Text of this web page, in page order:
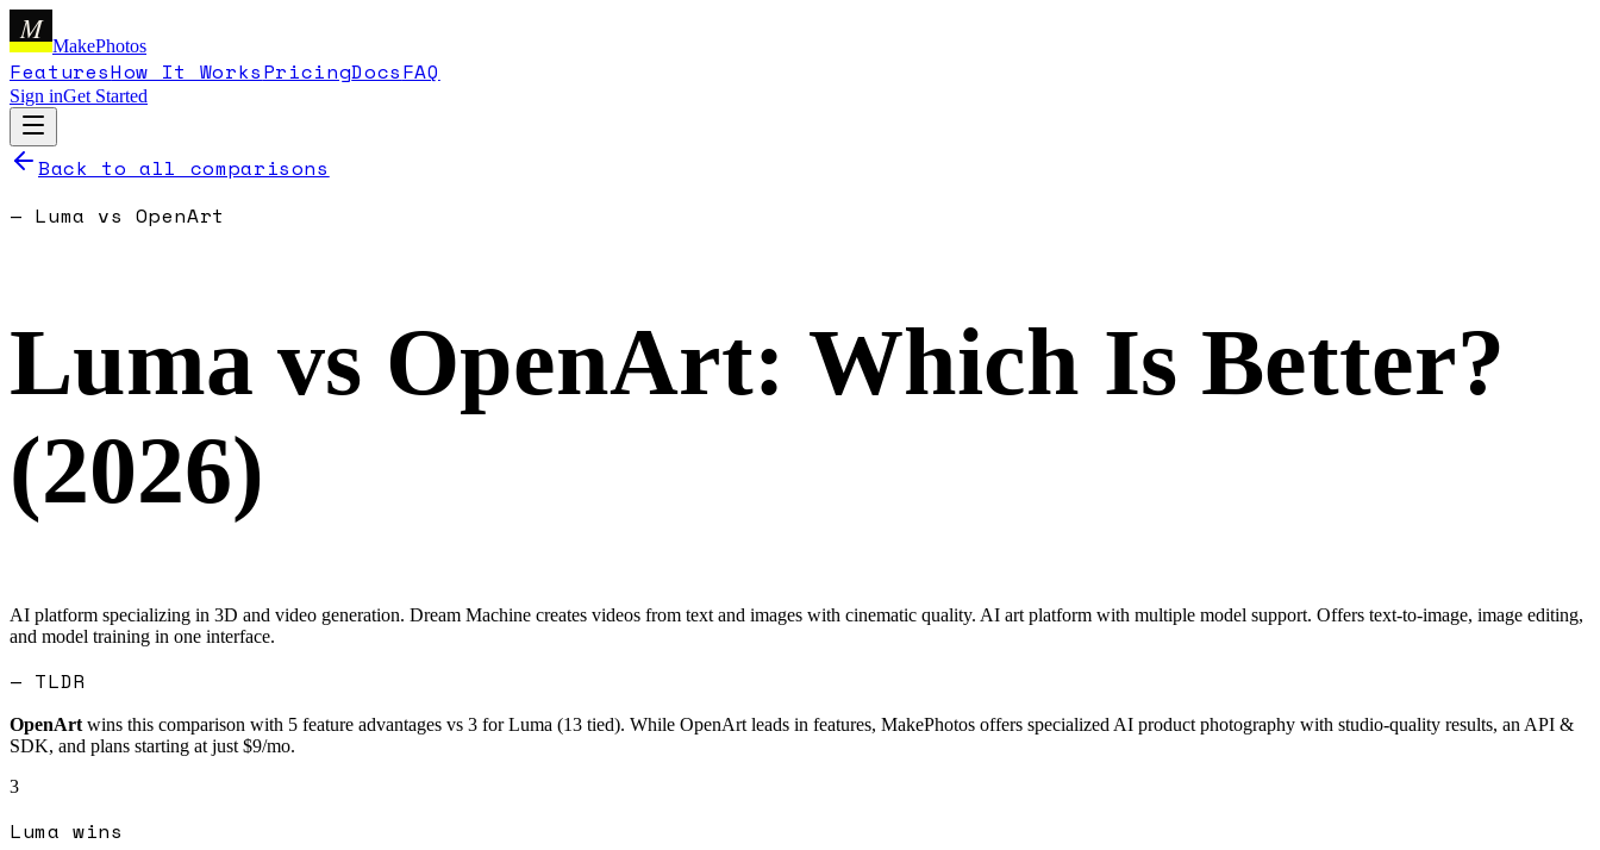
M
MakePhotos
FeaturesHow It WorksPricingDocsFAQ
Sign inGet Started
Back to all comparisons
— Luma vsOpenArt
Luma vs OpenArt: Which Is Better?
(2026)
AI platform specializing in 3D and video generation. Dream Machine creates videos from text and images with cinematic quality. AI art platform with multiple model support. Offers text-to-image, image editing,
and model training in one interface.
— TLDR
OpenArt wins this comparison with 5 feature advantages vs 3 forLuma (13 tied). While OpenArt leads in features, MakePhotos offers specialized AI product photography with studio-quality results, an API &
SDK, and plans starting at just $9/mo.
3
Luma wins